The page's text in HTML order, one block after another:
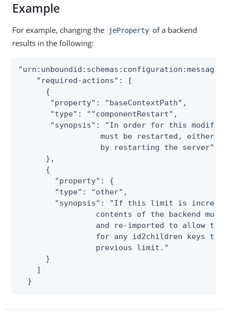
Example
For example, changing the jeProperty of a backend
results in the following:
    "required-actions": [
      {
       "property": "baseContextPath",
       "type": ""componentRestart",
"synopsis": "In order for this
must be restarted, either
                  by restarting the server"
      },
      {
        "property": {
        "type": "other",
"synopsis": "If this limit is
contents of the backend
and re-imported to allow
for any id2children keys
                 previous limit."
      }
    ]
  }